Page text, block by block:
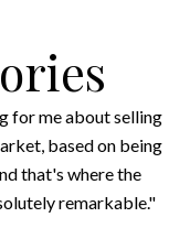
for me about selling
based on being
that's where the
remarkable."